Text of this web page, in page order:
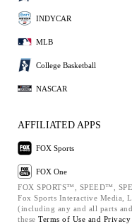
INDYCAR
MLB
College Basketball
NASCAR
AFFILIATED APPS
FOX Sports
FOX One
FOX SPORTS™, SPEED™,
Fox Sports Interactive Media,
(including any and all parts
these Terms of Use and